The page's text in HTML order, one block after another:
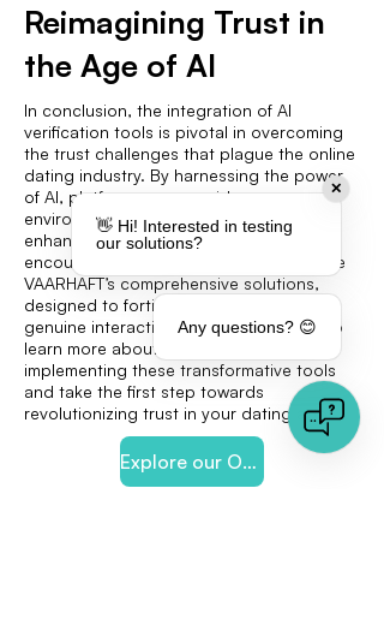
Reimagining Trust in
the Age of AI
In conclusion, the integration of AI
verification tools is pivotal in overcoming
the trust challenges that plague the online
dating industry. By harnessing the power
of AI, platforms can provide a secure
environment that protects users and
enhances their experiences. We
encourage platform operators to explore
VAARHAFT’s comprehensive solutions,
designed to fortify trust and promote
genuine interactions. Visit our website to
learn more about how we can assist in
implementing these transformative tools
and take the first step towards
revolutionizing trust in your dating app.
Explore our Online-Dating Solution
✕
👋 Hi! Interested in testing
our solutions?
Any questions? 😊